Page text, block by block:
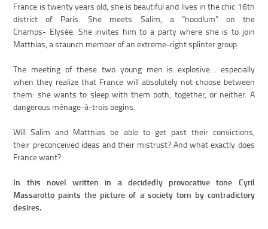
France is twenty years old, she is beautiful and lives in the chic 16th
district of Paris. She meets Salim, a “hoodlum” on the
Champs- Elysée. She invites him to a party where she is to join
Matthias, a staunch member of an extreme-right splinter group.
The meeting of these two young men is explosive… especially
when they realize that France will absolutely not choose between
them: she wants to sleep with them both, together, or neither. A
dangerous ménage-à-trois begins.
Will Salim and Matthias be able to get past their convictions,
their preconceived ideas and their mistrust? And what exactly does
France want?
In this novel written in a decidedly provocative tone Cyril
Massarotto paints the picture of a society torn by contradictory
desires.